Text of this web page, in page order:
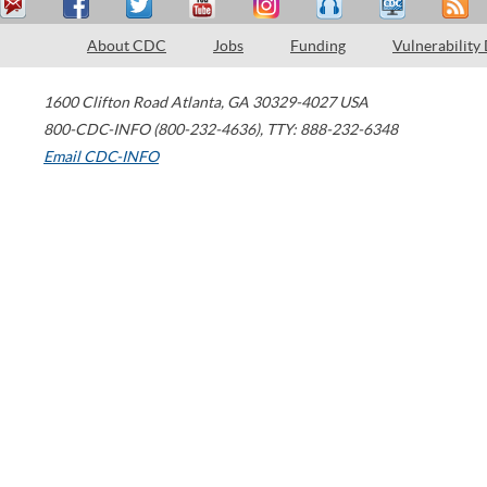
About CDC Jobs Funding Vulnerability
1600 Clifton Road Atlanta, GA 30329-4027 USA
800-CDC-INFO (800-232-4636), TTY: 888-232-6348
Email CDC-INFO